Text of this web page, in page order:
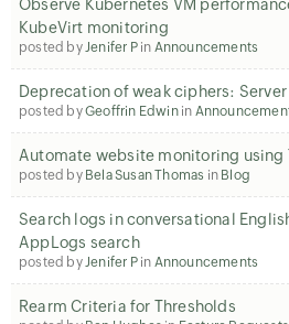
Observe Kubernetes VM
KubeVirt monitoring
posted byJenifer Pin Announcements
Deprecation of weak ciphers:
posted byGeoffrin Edwinin
Automate website monitoring using
posted by Bela Susan Thomas in Blog
Search logs in conversational
AppLogs search
posted byJenifer Pin Announcements
Rearm Criteria for Thresholds